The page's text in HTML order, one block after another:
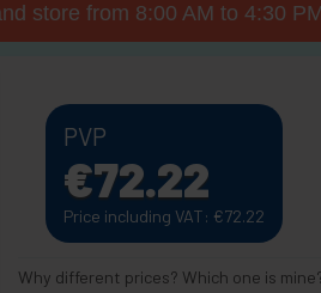
store from 8:00 AM to 4:30
PVP
€72.22
Price including VAT: €72.22
Why different prices? Which one is